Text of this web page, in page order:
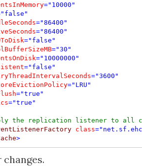
="10000"
="86400"
="86400"
="false"
="30"
="10000000"
="false"
="3600"
="LRU"
="true"
="true"
the replication listener to all
class
>
changes.